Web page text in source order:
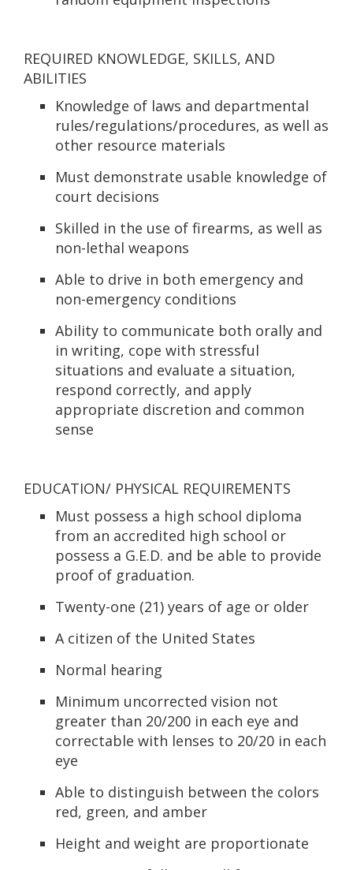
REQUIRED KNOWLEDGE, SKILLS, AND
ABILITIES
Knowledge of laws and departmental
rules/regulations/procedures, as well as
other resource materials
Must demonstrate usable knowledge of
court decisions
Skilled in the use of firearms, as well as
non-lethal weapons
Able to drive in both emergency and
non-emergency conditions
Ability to communicate both orally and
in writing, cope with stressful
situations and evaluate a situation,
respond correctly, and apply
appropriate discretion and common
sense
EDUCATION/ PHYSICAL REQUIREMENTS
Must possess a high school diploma
from an accredited high school or
possess a G.E.D. and be able to provide
proof of graduation.
Twenty-one (21) years of age or older
A citizen of the United States
Normal hearing
Minimum uncorrected vision not
greater than 20/200 in each eye and
correctable with lenses to 20/20 in each
eye
Able to distinguish between the colors
red, green, and amber
Height and weight are proportionate